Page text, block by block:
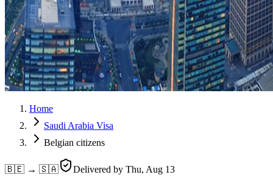
Home
Saudi Arabia Visa
Belgian citizens
🇧🇪 → 🇸🇦 Delivered by Thu, Aug 13